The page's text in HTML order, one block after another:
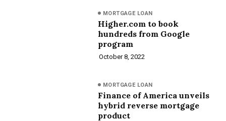
MORTGAGE LOAN
Higher.com to book
hundreds from Google
program
October 8, 2022
MORTGAGE LOAN
Finance of America unveils
hybrid reverse mortgage
product